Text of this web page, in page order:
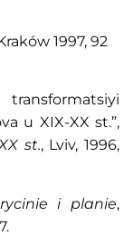
1997, 92
u XIX-XX st.”,
st., Lviv, 1996,
i planie,